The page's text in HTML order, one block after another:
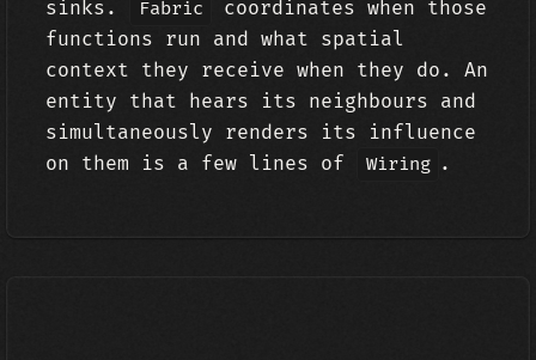
sinks.
Fabric
coordinates when those
functions run and what spatial
context they receive when they do. An
entity that hears its neighbours and
simultaneously renders its influence
on them is a few lines of
Wiring .